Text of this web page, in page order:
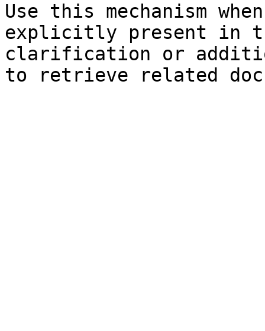
Use this mechanism
explicitly present in
clarification or